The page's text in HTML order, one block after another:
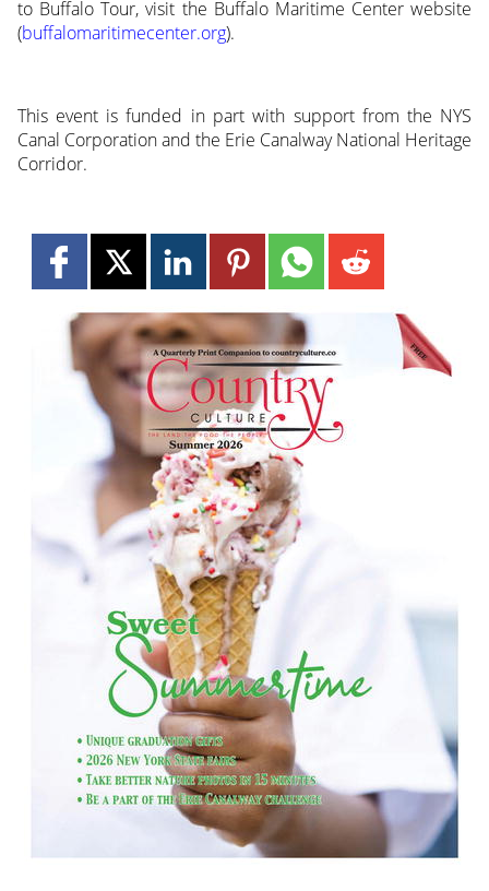
to Buffalo Tour, visit the Buffalo Maritime Center website
(buffalomaritimecenter.org).
This event is funded in part with support from the NYS
Canal Corporation and the Erie Canalway National Heritage
Corridor.